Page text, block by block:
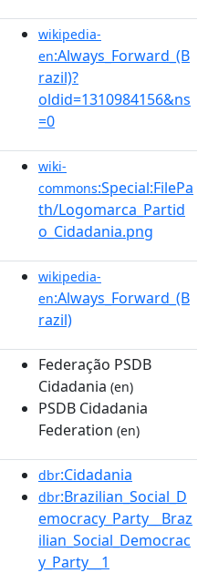
wikipedia-
en:Always_Forward_(B
razil)?
oldid=1310984156&ns
=0
wiki-
commons:Special:FilePa
th/Logomarca_Partid
o_Cidadania.png
wikipedia-
en:Always_Forward_(B
razil)
Federação PSDB
Cidadania (en)
PSDB Cidadania
Federation (en)
dbr:Cidadania
dbr:Brazilian_Social_D
emocracy_Party__Braz
ilian_Social_Democrac
y_Party__1